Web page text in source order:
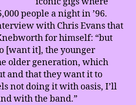
people a night in ’96.
with Chris Evans that
for himself: “but
[want it], the younger
older generation, which
and that they want it to
not doing it with oasis, I’ll
with the band.”